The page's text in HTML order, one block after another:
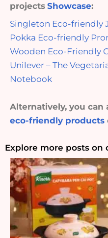
projects Showcase:
Singleton Eco-friendly
Pokka Eco-friendly
Wooden Eco-Friendly
Unilever – The
Notebook
Alternatively, you can
eco-friendly products
Explore more posts on